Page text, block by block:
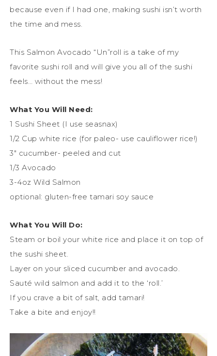
because even if I had one, making sushi isn’t worth
the time and mess.
This Salmon Avocado “Un”roll is a take of my
favorite sushi roll and will give you all of the sushi
feels… without the mess!
What You Will Need:
1 Sushi Sheet (I use seasnax)
1/2 Cup white rice (for paleo- use cauliflower rice!)
3″ cucumber- peeled and cut
1/3 Avocado
3-4oz Wild Salmon
optional: gluten-free tamari soy sauce
What You Will Do:
Steam or boil your white rice and place it on top of
the sushi sheet.
Layer on your sliced cucumber and avocado.
Sauté wild salmon and add it to the ‘roll.’
If you crave a bit of salt, add tamari!
Take a bite and enjoy!!